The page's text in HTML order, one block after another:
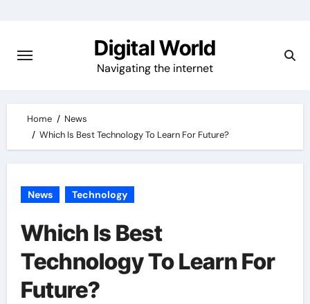
content
Digital World
Navigating the internet
Home
News
Which Is Best Technology To Learn For Future?
News Technology
Which Is Best
Technology To Learn For
Future?